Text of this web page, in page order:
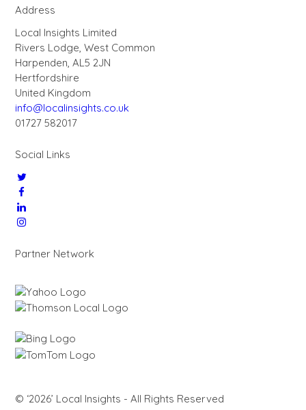
Address
Local Insights Limited
Rivers Lodge, West Common
Harpenden, AL5 2JN
Hertfordshire
United Kingdom
info@localinsights.co.uk
01727 582017
Social Links
Partner Network
© ‘2026’ Local Insights - All Rights Reserved